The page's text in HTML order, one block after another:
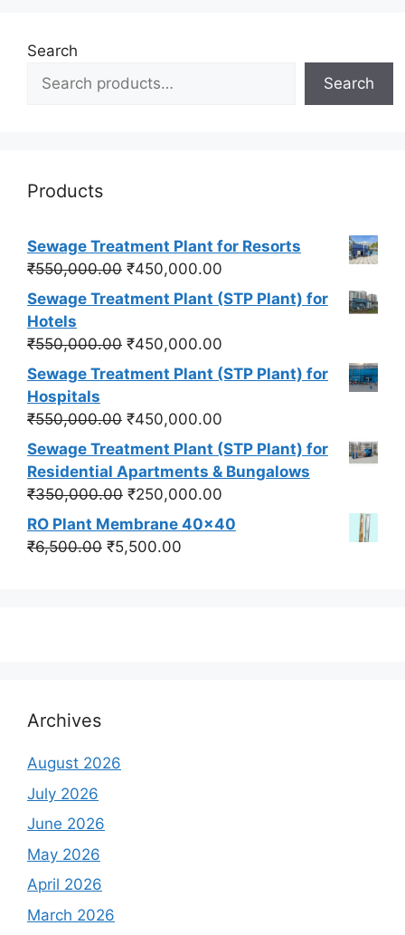
Search
Search
Products
Sewage Treatment Plant for Resorts
₹550,000.00 Original
price
₹550,000.00.
₹450,000.00
price
Sewage Treatment Plant (STP Plant) for
Hotels
₹550,000.00 Original
price
₹550,000.00.
₹450,000.00
price
Sewage Treatment Plant (STP Plant) for
Hospitals
₹550,000.00 Original
price
was:
₹550,000.00.
₹450,000.00
price
is:
₹450,000.00.
Sewage Treatment Plant (STP Plant) for
Residential Apartments & Bungalows
₹350,000.00 Original
price
was:
₹250,000.00
price
RO Plant Membrane 40x40
₹6,500.00 Original
₹5,500.00
Archives
August 2026
July 2026
June 2026
May 2026
April 2026
March 2026